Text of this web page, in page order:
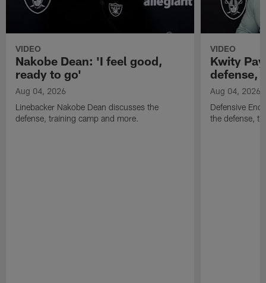
VIDEO
Nakobe Dean: 'I feel good,
ready to go'
Aug 04, 2026
Linebacker Nakobe Dean discusses the
defense, training camp and more.
VIDEO
Kwity
defense,
Aug 04, 2026
Defensive
the defense,